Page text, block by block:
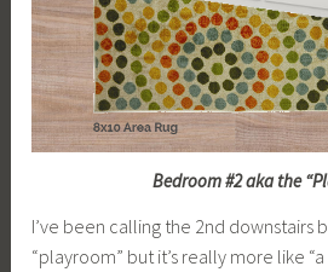
Bedroom #2 aka the
I’ve been calling the 2nd downstairs
“playroom” but it’s really more like